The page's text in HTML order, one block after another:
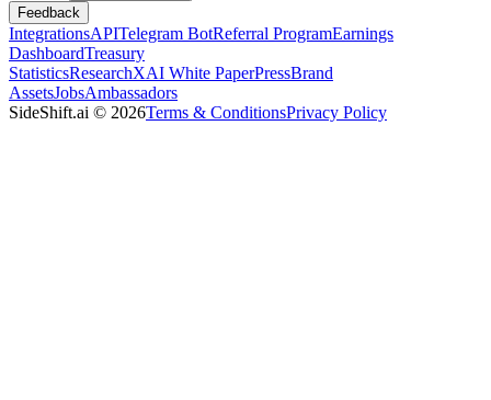
Feedback
IntegrationsAPITelegram BotReferral ProgramEarnings
DashboardTreasury
StatisticsResearchXAI White PaperPressBrand
AssetsJobsAmbassadors
SideShift.ai © 2026Terms & ConditionsPrivacy Policy